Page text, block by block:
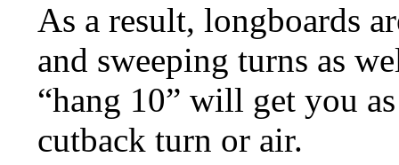
As a result, longboards
and sweeping turns as
“hang 10” will get you
cutback turn or air.